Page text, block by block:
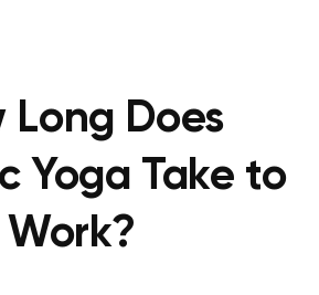
Long Does
Yoga Take to
Work?